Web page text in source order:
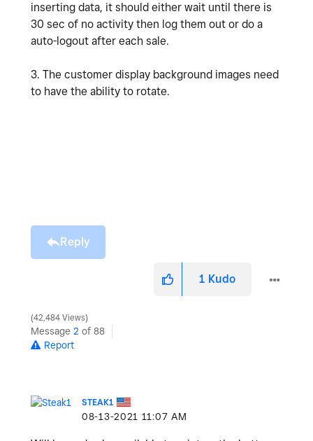
inserting data, it should either wait until there is
30 sec of no activity then log them out or do a
auto-logout after each sale.
3. The customer display background images need
to have the ability to rotate.
Reply
1 Kudo
42,484 Views
Message 2 of 88
Report
STEAK1
‎08-13-2021 11:07 AM